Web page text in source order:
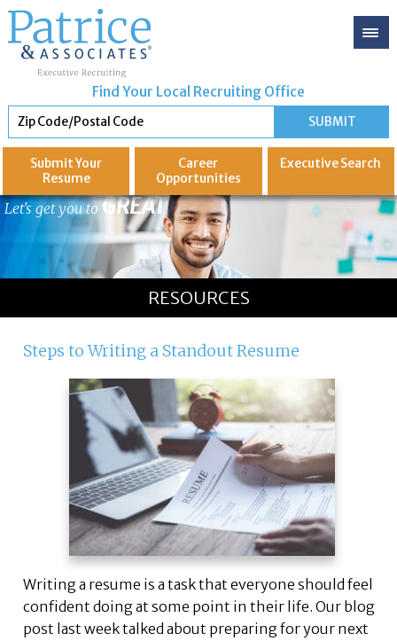
Find Your Local Recruiting Office
Submit Your
Resume
Career
Opportunities
ExecutiveSearch
Let's get you to GREAT
RESOURCES
Steps to Writing a Standout Resume
Writing a resume is a task that everyone should feel
confident doing at some point in their life. Our blog
post last week talked about preparing for your next